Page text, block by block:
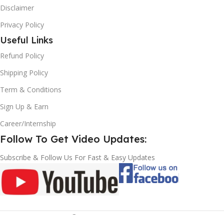
Disclaimer
Privacy Policy
Useful Links
Refund Policy
Shipping Policy
Term & Conditions
Sign Up & Earn
Career/Internship
Follow To Get Video Updates:
Subscribe & Follow Us For Fast & Easy Updates